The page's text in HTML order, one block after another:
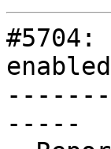
enabled
-----